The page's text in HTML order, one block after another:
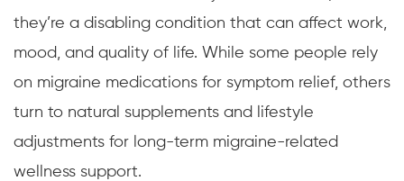
they’re a disabling condition that can affect work,
mood, and quality of life. While some people rely
on migraine medications for symptom relief, others
turn to natural supplements and lifestyle
adjustments for long-term migraine-related
wellness support.